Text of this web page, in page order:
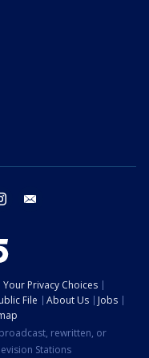
instagram
Your Privacy Choices
File About Us
Jobs
rewritten, or
Stations